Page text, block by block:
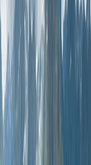
in the slate. The
to settle into one
matters